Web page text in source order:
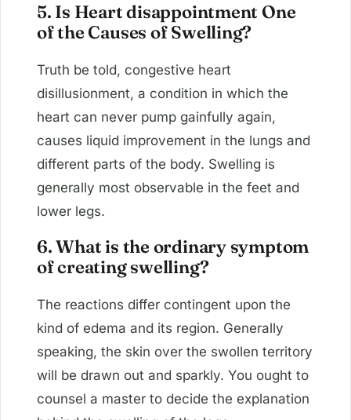
5. Is Heart disappointment One
of the Causes of Swelling?
Truth be told, congestive heart
disillusionment, a condition in which the
heart can never pump gainfully again,
causes liquid improvement in the lungs and
different parts of the body. Swelling is
generally most observable in the feet and
lower legs.
6. What is the ordinary symptom
of creating swelling?
The reactions differ contingent upon the
kind of edema and its region. Generally
speaking, the skin over the swollen territory
will be drawn out and sparkly. You ought to
counsel a master to decide the explanation